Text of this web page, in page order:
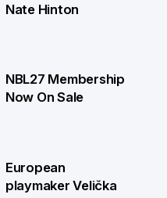
Nate Hinton
NBL27 Membership
Now On Sale
European
playmaker Velička